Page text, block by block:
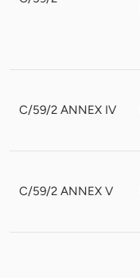
C/59/2 ANNEX IV
C/59/2 ANNEX V